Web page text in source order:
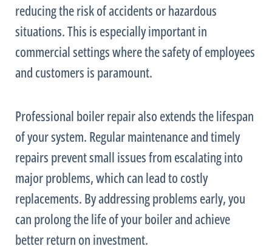
reducing the risk of accidents or hazardous
situations. This is especially important in
commercial settings where the safety of employees
and customers is paramount.
Professional boiler repair also extends the lifespan
of your system. Regular maintenance and timely
repairs prevent small issues from escalating into
major problems, which can lead to costly
replacements. By addressing problems early, you
can prolong the life of your boiler and achieve
better return on investment.